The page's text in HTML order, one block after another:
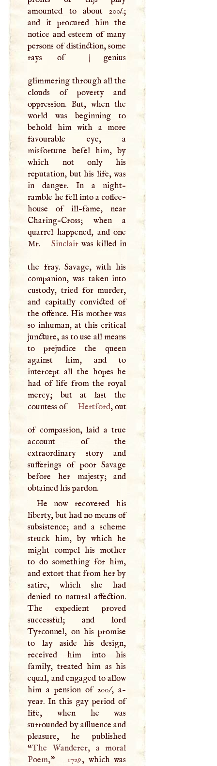
amounted to about 200l.;
and it procured him the
notice and esteem of many
persons of distinction, some
rays of
| genius
glimmering through all the
clouds of poverty and
oppression. But, when the
world was beginning to
behold him with a more
favourable eye, a
misfortune befel him, by
which not only his
reputation, but his life, was
in danger. In a night-
ramble he fell into a coffee-
house of ill-fame, near
Charing-Cross; when a
quarrel happened, and one
Mr.
Sinclairwas killed in
the fray. Savage, with his
companion, was taken into
custody, tried for murder,
and capitally convicted of
the offence. His mother was
so inhuman, at this critical
juncture, as to use all means
to prejudice the queen
against him, and to
intercept all the hopes he
had of life from the royal
mercy; but at last the
countess of
Hertford, out
of compassion, laid a true
account of the
extraordinary story and
sufferings of poor Savage
before her majesty; and
obtained his pardon.
He now recovered his
liberty, but had no means of
subsistence; and a scheme
struck him, by which he
might compel his mother
to do something for him,
and extort that from her by
satire, which she had
denied to natural affection.
The expedient proved
successful; and lord
Tyrconnel, on his promise
to lay aside his design,
received him into his
family, treated him as his
equal, and engaged to allow
him a pension of 200/, a-
year. In this gay period of
life, when he was
surrounded by affluence and
pleasure, he published
“The Wanderer, a moral
Poem,” 1729, which was